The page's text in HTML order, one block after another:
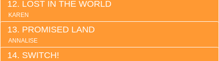
LOST IN THE WORLD
KAREN
PROMISED LAND
ANNALISE
SWITCH!